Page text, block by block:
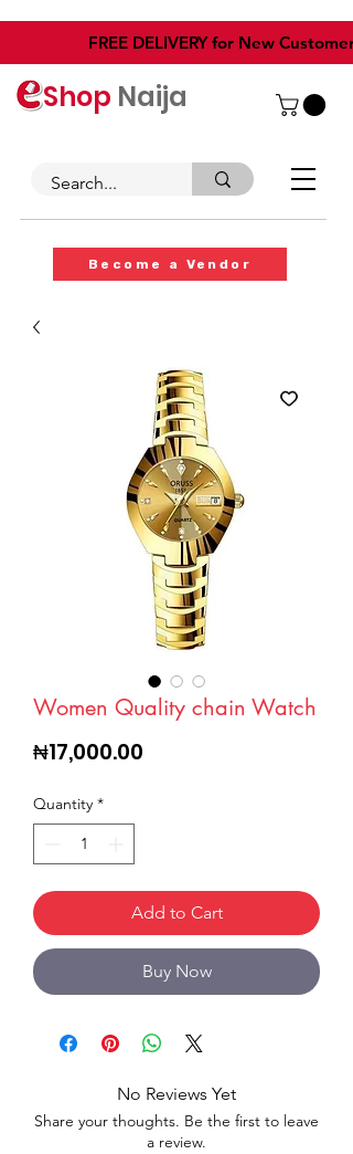
​FREE DELIVERY for New Customers
Shop Naija
Become a Vendor
Women Quality chain Watch
₦17,000.00
Quantity *
Add to Cart
Buy Now
No Reviews Yet
Share your thoughts. Be the first to leave
a review.